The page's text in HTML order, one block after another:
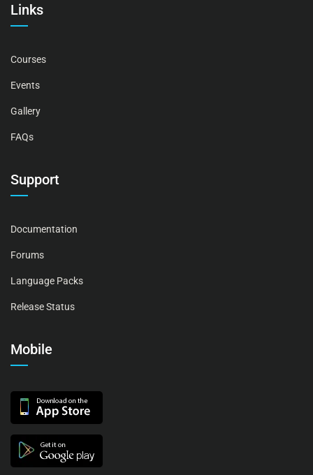
Links
Courses
Events
Gallery
FAQs
Support
Documentation
Forums
Language Packs
Release Status
Mobile